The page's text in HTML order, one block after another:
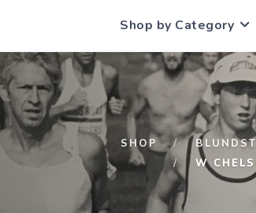
Shop by Category
SHOP
W